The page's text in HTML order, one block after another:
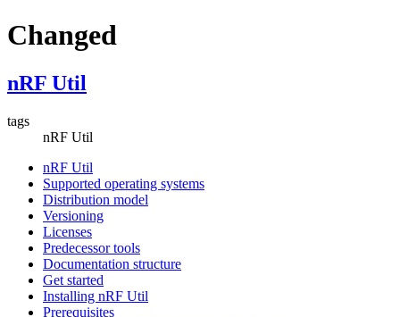
Changed
nRF Util
tags
nRF Util
nRF Util
Supported operating systems
Distribution model
Versioning
Licenses
Predecessor tools
Documentation structure
Get started
Installing nRF Util
Prerequisites